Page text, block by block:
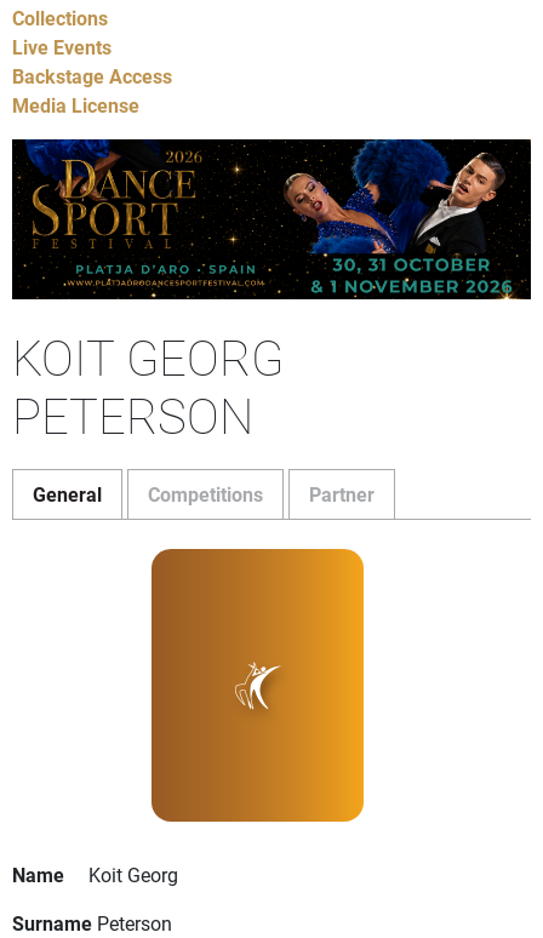
Collections
Live Events
Backstage Access
Media License
KOIT GEORG
PETERSON
General Competitions Partner
Name
Koit Georg
Surname Peterson